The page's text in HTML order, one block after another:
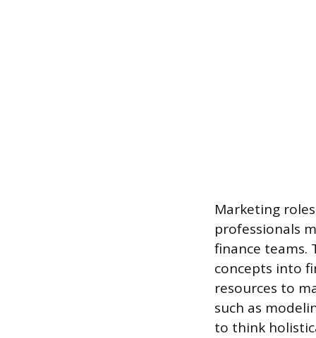
Marketing
professionals
finance teams.
concepts into
resources to
such as
to think